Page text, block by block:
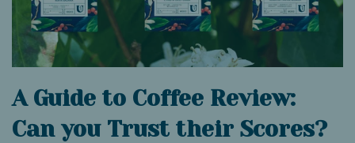
A Guide to Coffee Review:
Can you Trust their Scores?